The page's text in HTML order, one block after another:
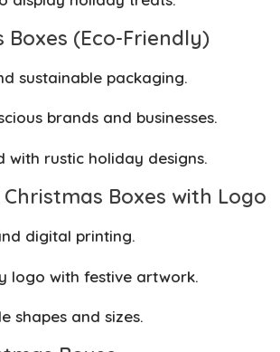
(Eco-Friendly)
sustainable packaging.
brands and businesses.
with rustic holiday designs.
Boxes with Logo
digital printing.
logo with festive artwork.
shapes and sizes.